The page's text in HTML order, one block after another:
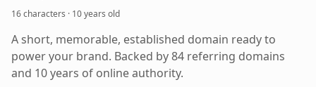
16 characters · 10 years old
A short, memorable, established domain ready to
power your brand. Backed by 84 referring domains
and 10 years of online authority.